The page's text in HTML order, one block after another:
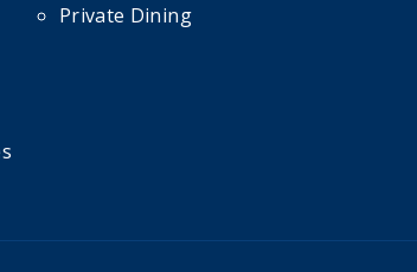
Private Dining